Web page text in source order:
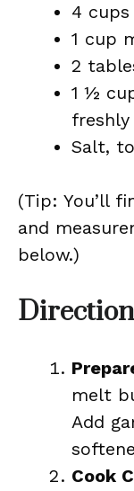
4
1 cup
2
1 ½
Salt,
(Tip: You’ll
and
below.)
melt
Add
Cook